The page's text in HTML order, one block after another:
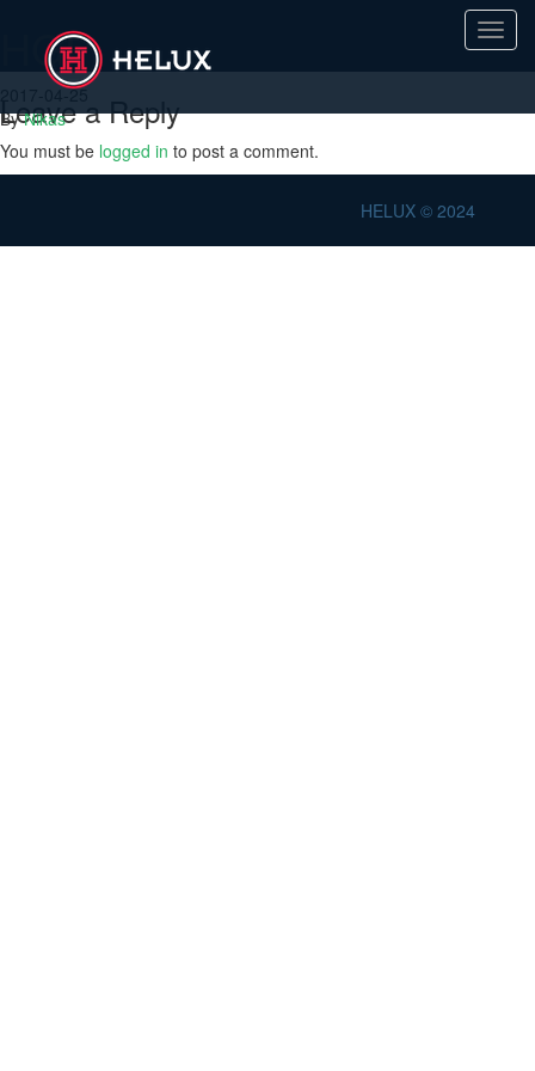
HGP
2017-04-25
ByNikas
Leave a Reply
You must be logged in to post a comment.
HELUX © 2024